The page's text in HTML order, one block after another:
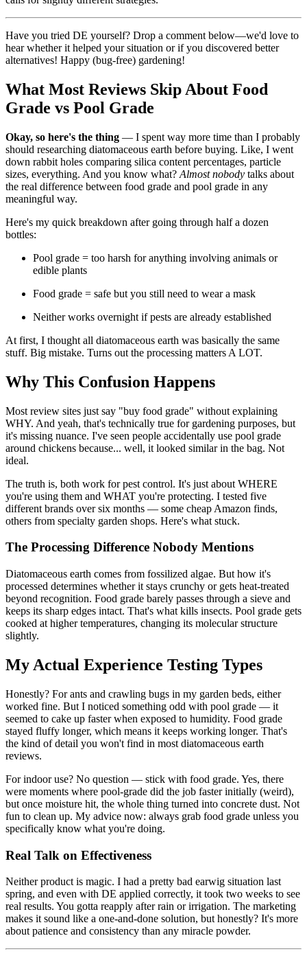
Have you tried DE yourself? Drop a comment below—we'd love to
hear whether it helped your situation or if you discovered better
alternatives! Happy (bug-free) gardening!
What Most Reviews Skip About Food
Grade vs Pool Grade
Okay, so here's the thing — I spent way more time than I probably
should researching diatomaceous earth before buying. Like, I went
down rabbit holes comparing silica content percentages, particle
sizes, everything. And you know what? Almost nobody talks about
the real difference between food grade and pool grade in any
meaningful way.
Here's my quick breakdown after going through half a dozen
bottles:
Pool grade = too harsh for anything involving animals or
edible plants
Food grade = safe but you still need to wear a mask
Neither works overnight if pests are already established
At first, I thought all diatomaceous earth was basically the same
stuff. Big mistake. Turns out the processing matters A LOT.
Why This Confusion Happens
Most review sites just say "buy food grade" without explaining
WHY. And yeah, that's technically true for gardening purposes, but
it's missing nuance. I've seen people accidentally use pool grade
around chickens because... well, it looked similar in the bag. Not
ideal.
The truth is, both work for pest control. It's just about WHERE
you're using them and WHAT you're protecting. I tested five
different brands over six months — some cheap Amazon finds,
others from specialty garden shops. Here's what stuck.
The Processing Difference Nobody Mentions
Diatomaceous earth comes from fossilized algae. But how it's
processed determines whether it stays crunchy or gets heat-treated
beyond recognition. Food grade barely passes through a sieve and
keeps its sharp edges intact. That's what kills insects. Pool grade gets
cooked at higher temperatures, changing its molecular structure
slightly.
My Actual Experience Testing Types
Honestly? For ants and crawling bugs in my garden beds, either
worked fine. But I noticed something odd with pool grade — it
seemed to cake up faster when exposed to humidity. Food grade
stayed fluffy longer, which means it keeps working longer. That's
the kind of detail you won't find in most diatomaceous earth
reviews.
For indoor use? No question — stick with food grade. Yes, there
were moments where pool-grade did the job faster initially (weird),
but once moisture hit, the whole thing turned into concrete dust. Not
fun to clean up. My advice now: always grab food grade unless you
specifically know what you're doing.
Real Talk on Effectiveness
Neither product is magic. I had a pretty bad earwig situation last
spring, and even with DE applied correctly, it took two weeks to see
real results. You gotta reapply after rain or irrigation. The marketing
makes it sound like a one-and-done solution, but honestly? It's more
about patience and consistency than any miracle powder.